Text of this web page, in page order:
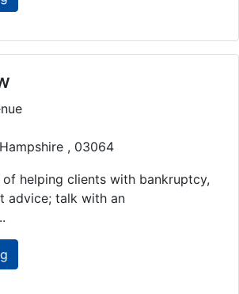
, 03064
helping clients with bankruptcy,
advice; talk with an